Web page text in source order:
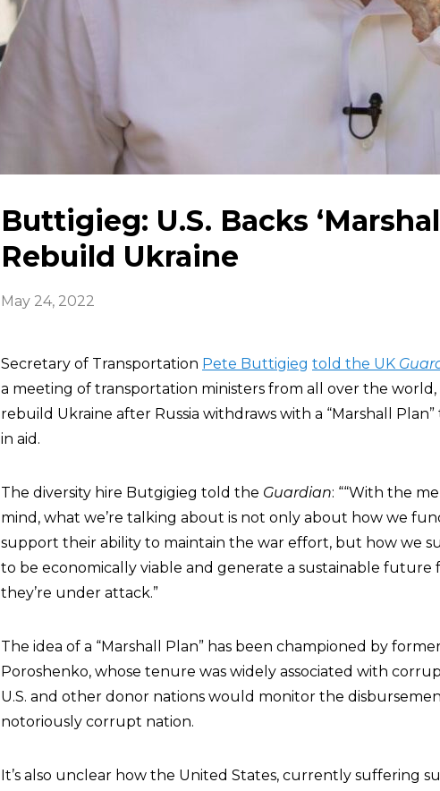
Buttigieg: U.S. Backs
Rebuild Ukraine
May 24, 2022
Secretary of Transportation Pete Buttigieg told the UK
a meeting of transportation ministers from all over the world,
rebuild Ukraine after Russia withdraws with a “Marshall
in aid.
The diversity hire Butgigieg told the Guardian: ““With the
mind, what we’re talking about is not only about how we
support their ability to maintain the war effort, but how we
to be economically viable and generate a sustainable future
they’re under attack.”
The idea of a “Marshall Plan” has been championed by
Poroshenko, whose tenure was widely associated with
U.S. and other donor nations would monitor the
notoriously corrupt nation.
It’s also unclear how the United States, currently suffering